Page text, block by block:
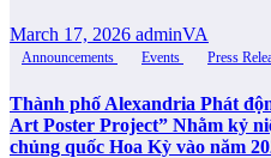
March 17, 2026 adminVA
Announcements Events Press
Thành phố Alexandria Phát
Art Poster Project” Nhằm kỷ
chủng quốc Hoa Kỳ vào năm